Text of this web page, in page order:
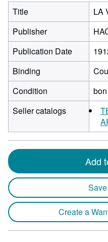
Title
LA
Publisher
Publication Date
Binding
Condition
bon
Seller catalogs
Add
Create a